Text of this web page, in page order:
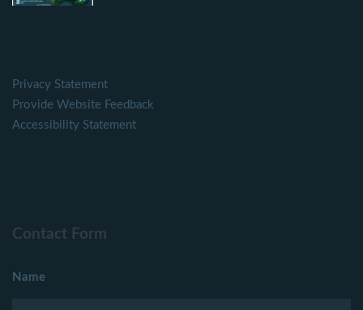
Privacy Statement
Provide Website Feedback
Accessibility Statement
Contact Form
Name